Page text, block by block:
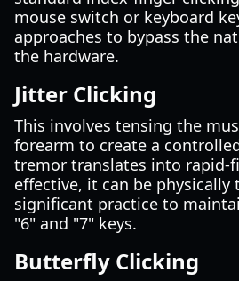
mouse switch or keyboard
approaches to bypass the
the hardware.
Jitter Clicking
This involves tensing the
forearm to create a
tremor translates into rapid-
effective, it can be physically
significant practice to
"6" and "7" keys.
Butterfly Clicking